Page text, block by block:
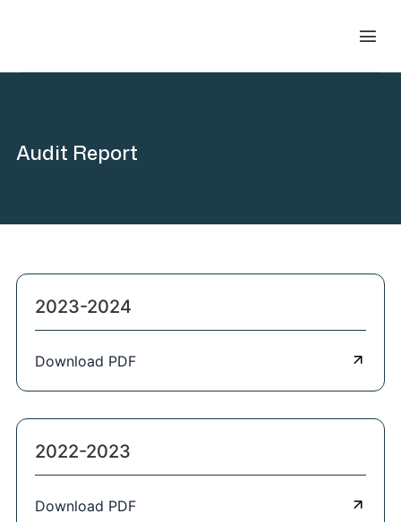
Audit Report
2023-2024
Download PDF
2022-2023
Download PDF